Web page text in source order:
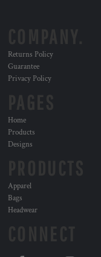
Returns Policy
Guarantee
Privacy Policy
Home
Products
Designs
Apparel
Bags
Headwear